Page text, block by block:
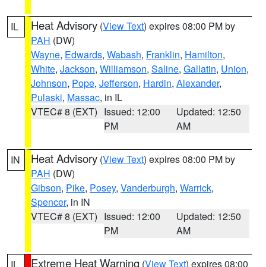
IL Heat Advisory (View Text) expires 08:00 PM by
PAH (DW)
Wayne, Edwards, Wabash, Franklin, Hamilton,
White, Jackson, Williamson, Saline, Gallatin, Union,
Johnson, Pope, Jefferson, Hardin, Alexander,
Pulaski, Massac, in IL
VTEC# 8 (EXT) Issued: 12:00
PM
Updated: 12:50
AM
IN Heat Advisory (View Text) expires 08:00 PM by
PAH (DW)
Gibson, Pike, Posey, Vanderburgh, Warrick,
Spencer, in IN
VTEC# 8 (EXT) Issued: 12:00
PM
Updated: 12:50
AM
Extreme Heat Warning (View Text) expires 08:00